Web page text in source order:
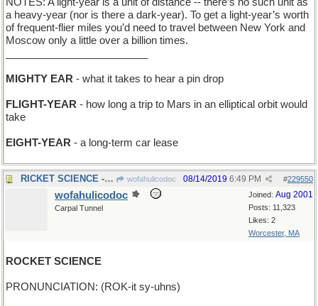
a heavy-year (nor is there a dark-year). To get a light-year’s worth
of frequent-flier miles you’d need to travel between New York and
Moscow only a little over a billion times.
MIGHTY EAR - what it takes to hear a pin drop
FLIGHT-YEAR - how long a trip to Mars in an elliptical orbit would
take
EIGHT-YEAR - a long-term car lease
RICKET SCIENCE - expertise in Vitamin D metabolism wofahulicodoc #229550
08/14/2019 6:49 PM
Joined: Aug 2001
Posts: 11,323
Likes: 2
Worcester, MA
wofahulicodoc
Carpal Tunnel
ROCKET SCIENCE
PRONUNCIATION: (ROK-it sy-uhns)